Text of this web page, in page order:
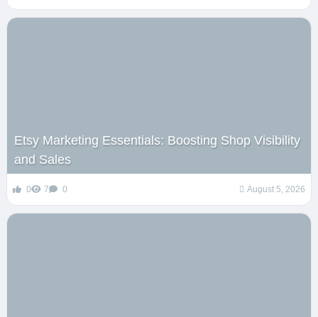
Etsy Marketing Essentials: Boosting Shop Visibility
and Sales
0 7 0 August 5, 2026